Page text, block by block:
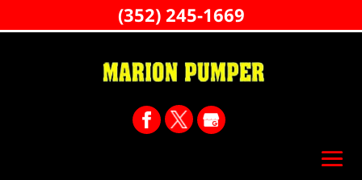
(352) 245-1669